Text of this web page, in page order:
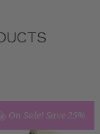
On Sale!Save 25%